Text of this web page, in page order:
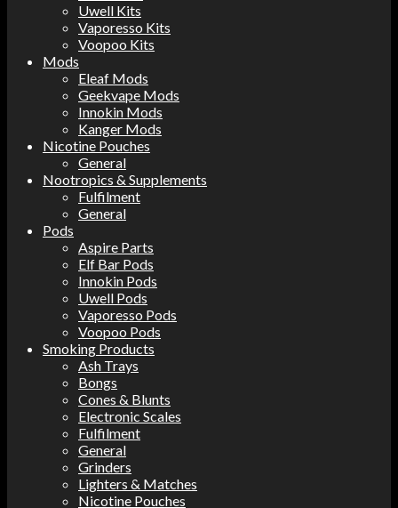
Uwell Kits
Vaporesso Kits
Voopoo Kits
Mods
Eleaf Mods
Geekvape Mods
Innokin Mods
Kanger Mods
Nicotine Pouches
General
Nootropics & Supplements
Fulfilment
General
Pods
Aspire Parts
Elf Bar Pods
Innokin Pods
Uwell Pods
Vaporesso Pods
Voopoo Pods
Smoking Products
Ash Trays
Bongs
Cones & Blunts
Electronic Scales
Fulfilment
General
Grinders
Lighters & Matches
Nicotine Pouches